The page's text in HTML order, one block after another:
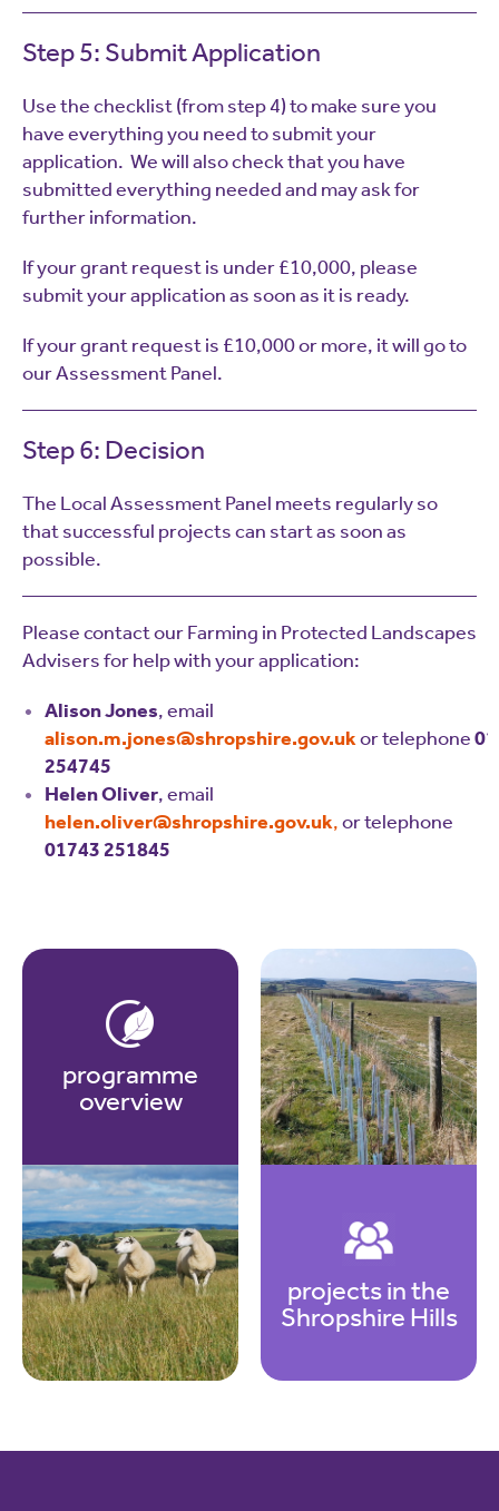
Step 5: Submit Application
Use the checklist (from step 4) to make sure you
have everything you need to submit your
application. We will also check that you have
submitted everything needed and may ask for
further information.
If your grant request is under £10,000, please
submit your application as soon as it is ready.
If your grant request is £10,000 or more, it will go to
our Assessment Panel.
Step 6: Decision
The Local Assessment Panel meets regularly so
that successful projects can start as soon as
possible.
Please contact our Farming in Protected Landscapes
Advisers for help with your application:
Alison Jones, email
alison.m.jones@shropshire.gov.ukor telephone
254745
Helen Oliver, email
helen.oliver@shropshire.gov.uk,or telephone
01743 251845
programme
overview
projects in the
Shropshire Hills